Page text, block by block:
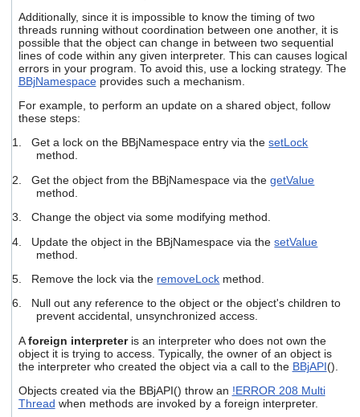
result.
Touch
device
users
can
use
touch
gestures.
Additionally, since it is impossible to know the timing of two
threads running without coordination between one another, it is
possible that the object can change in between two sequential
lines of code within any given interpreter. This can causes logical
errors in your program. To avoid this, use a locking strategy. The
BBjNamespaceprovides such a mechanism.
For example, to perform an update on a shared object, follow
these steps:
1. Get a lock on the BBjNamespace entry via thesetLock
method.
2. Get the object from the BBjNamespace via thegetValue
method.
3. Change the object via some modifying method.
4. Update the object in the BBjNamespace via thesetValue
method.
5. Remove the lock via the removeLock method.
6. Null out any reference to the object or the object's children to
prevent accidental, unsynchronized access.
Aforeign interpreteris an interpreter who does not own the
object it is trying to access. Typically, the owner of an object is
the interpreter who created the object via a call to the BBjAPI().
Objects created via the BBjAPI() throw an !ERROR 208 Multi
Thread when methods are invoked by a foreign interpreter.